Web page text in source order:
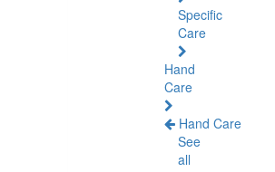
Specific
Care
Hand
Care
Hand Care
See
all